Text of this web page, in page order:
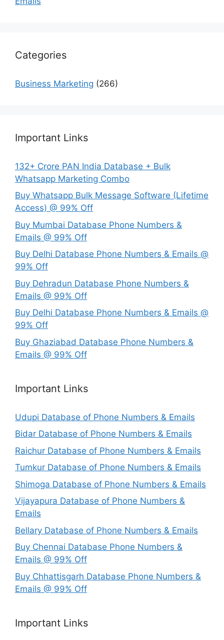
Categories
Business Marketing (266)
Important Links
132+ Crore PAN India Database + Bulk
Whatsapp Marketing Combo
Buy Whatsapp Bulk Message Software (Lifetime
Access) @ 99% Off
Buy Mumbai Database Phone Numbers &
Emails @ 99% Off
Buy Delhi Database Phone Numbers & Emails @
99% Off
Buy Dehradun Database Phone Numbers &
Emails @ 99% Off
Buy Delhi Database Phone Numbers & Emails @
99% Off
Buy Ghaziabad Database Phone Numbers &
Emails @ 99% Off
Important Links
Udupi Database of Phone Numbers & Emails
Bidar Database of Phone Numbers & Emails
Raichur Database of Phone Numbers & Emails
Tumkur Database of Phone Numbers & Emails
Shimoga Database of Phone Numbers & Emails
Vijayapura Database of Phone Numbers &
Emails
Bellary Database of Phone Numbers & Emails
Buy Chennai Database Phone Numbers &
Emails @ 99% Off
Buy Chhattisgarh Database Phone Numbers &
Emails @ 99% Off
Important Links